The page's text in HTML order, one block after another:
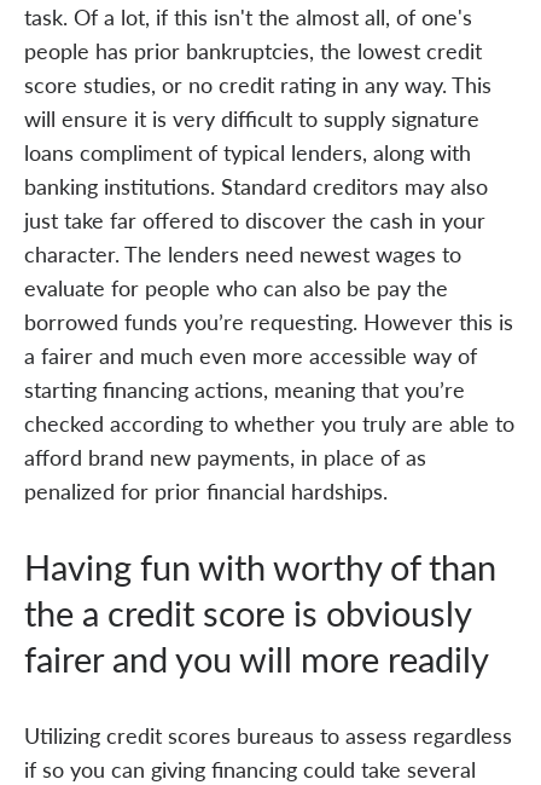
task. Of a lot, if this isn't the almost all, of one's
people has prior bankruptcies, the lowest credit
score studies, or no credit rating in any way. This
will ensure it is very difficult to supply signature
loans compliment of typical lenders, along with
banking institutions. Standard creditors may also
just take far offered to discover the cash in your
character. The lenders need newest wages to
evaluate for people who can also be pay the
borrowed funds you’re requesting. However this is
a fairer and much even more accessible way of
starting financing actions, meaning that you’re
checked according to whether you truly are able to
afford brand new payments, in place of as
penalized for prior financial hardships.
Having fun with worthy of than
the a credit score is obviously
fairer and you will more readily
Utilizing credit scores bureaus to assess regardless
if so you can giving financing could take several